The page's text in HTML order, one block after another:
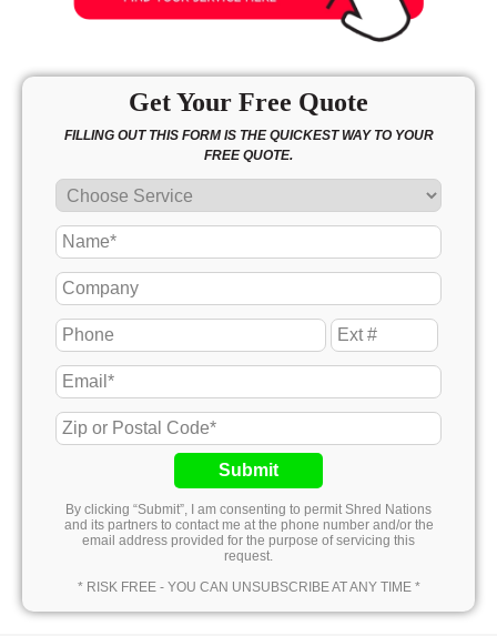
Get Your Free Quote
FILLING OUT THIS FORM IS THE QUICKEST WAY TO YOUR
FREE QUOTE.
Submit
By clicking “Submit”, I am consenting to permit Shred Nations
and its partners to contact me at the phone number and/or the
email address provided for the purpose of servicing this
request.
* RISK FREE - YOU CAN UNSUBSCRIBE AT ANY TIME *